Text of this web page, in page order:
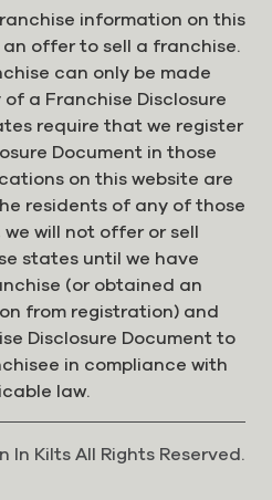
information on this
offer to sell a franchise.
can only be made
a Franchise Disclosure
require that we register
Document in those
on this website are
residents of any of those
we will not offer or sell
states until we have
(or obtained an
from registration) and
Disclosure Document to
in compliance with
law.
Kilts All Rights Reserved.